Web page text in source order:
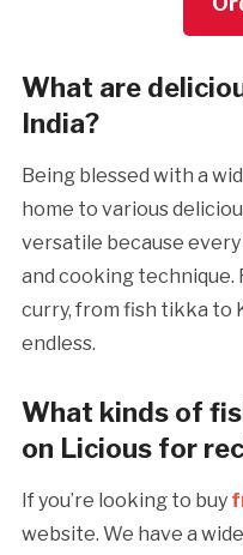
What are
India?
Being blessed with a
home to various
versatile because every
and cooking technique.
curry, from fish tikka to
endless.
What kinds of
on Licious for
If you’re looking to buy
website. We have a